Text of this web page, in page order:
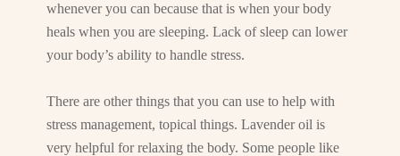
whenever you can because that is when your body
heals when you are sleeping. Lack of sleep can lower
your body’s ability to handle stress.
There are other things that you can use to help with
stress management, topical things. Lavender oil is
very helpful for relaxing the body. Some people like